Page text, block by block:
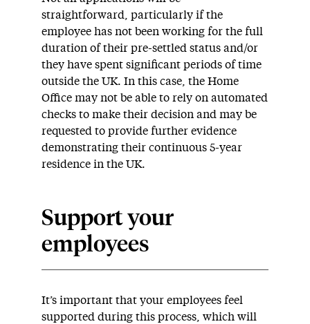
straightforward, particularly if the
employee has not been working for the full
duration of their pre-settled status and/or
they have spent significant periods of time
outside the UK. In this case, the Home
Office may not be able to rely on automated
checks to make their decision and may be
requested to provide further evidence
demonstrating their continuous 5-year
residence in the UK.
Support your
employees
It’s important that your employees feel
supported during this process, which will